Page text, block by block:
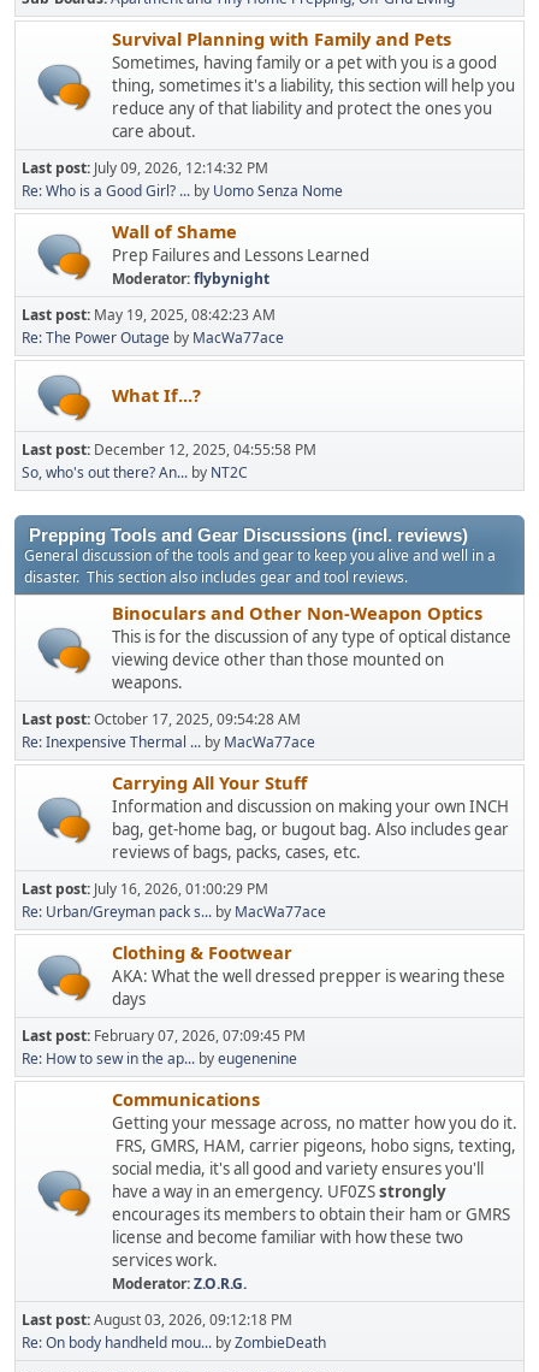
Survival Planning with Family and Pets
Sometimes, having family or a pet with you is a good
thing, sometimes it's a liability, this section will help you
reduce any of that liability and protect the ones you
care about.
Last post: July 09, 2026, 12:14:32 PM
Re: Who is a Good Girl? ... by Uomo Senza Nome
Wall of Shame
Prep Failures and Lessons Learned
Moderator:flybynight
Last post: May 19, 2025, 08:42:23 AM
Re: The Power Outage by MacWa77ace
What If...?
Last post: December 12, 2025, 04:55:58 PM
So, who's out there? An... by NT2C
Prepping Tools and Gear Discussions (incl. reviews)
General discussion of the tools and gear to keep you alive and well in a
disaster. This section also includes gear and tool reviews.
Binoculars and Other Non-Weapon Optics
This is for the discussion of any type of optical distance
viewing device other than those mounted on
weapons.
Last post:October 17, 2025, 09:54:28 AM
Re: Inexpensive Thermal ... by MacWa77ace
Carrying All Your Stuff
Information and discussion on making your own INCH
bag, get-home bag, or bugout bag. Also includes gear
reviews of bags, packs, cases, etc.
Last post: July 16, 2026, 01:00:29 PM
Re: Urban/Greyman pack s... by MacWa77ace
Clothing & Footwear
AKA: What the well dressed prepper is wearing these
days
Last post: February 07, 2026, 07:09:45 PM
Re: How to sew in the ap... byeugenenine
Communications
Getting your message across, no matter how you do it.
FRS, GMRS, HAM, carrier pigeons, hobo signs, texting,
social media, it's all good and variety ensures you'll
have a way in an emergency. UF0ZSstrongly
encourages its members to obtain their ham or GMRS
license and become familiar with how these two
services work.
Moderator:Z.O.R.G.
Last post:August 03, 2026, 09:12:18 PM
Re: On body handheld mou... byZombieDeath